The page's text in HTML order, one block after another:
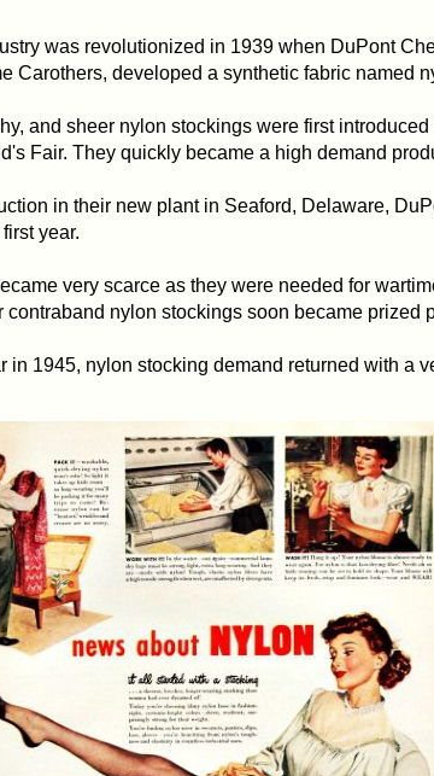
was revolutionized in 1939 when DuPont
Carothers, developed a synthetic fabric named
and sheer nylon stockings were first
Fair. They quickly became a high demand
in their new plant in Seaford, Delaware,
year.
very scarce as they were needed for
contraband nylon stockings soon became prized
in 1945, nylon stocking demand returned with a